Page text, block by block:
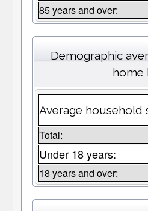
85 years and over:
Demographic
home
Average household
Total:
Under 18 years:
18 years and over: